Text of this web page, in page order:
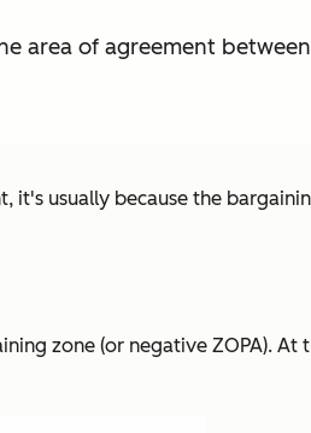
area of agreement
usually because the
zone (or negative ZOPA). At